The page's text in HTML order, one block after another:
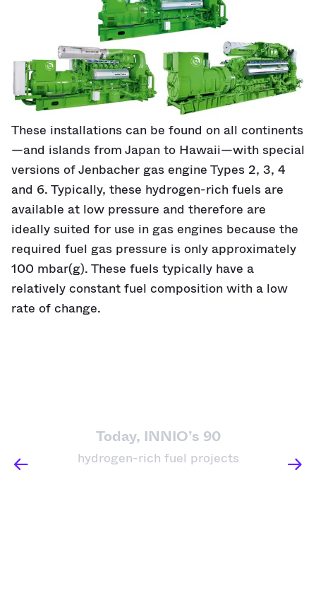
These installations can be found on all continents
—and islands from Japan to Hawaii—with special
versions of Jenbacher gas engine Types 2, 3, 4
and 6. Typically, these hydrogen-rich fuels are
available at low pressure and therefore are
ideally suited for use in gas engines because the
required fuel gas pressure is only approximately
100 mbar(g). These fuels typically have a
relatively constant fuel composition with a low
rate of change.
Today, INNIO’s 90
hydrogen-rich fuel projects